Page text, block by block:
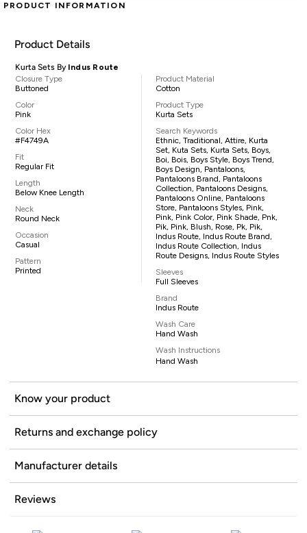
PRODUCT INFORMATION
Product Details
Kurta Sets By Indus Route
Closure Type
Buttoned
Color
Pink
Color Hex
#F4749A
Fit
Regular Fit
Length
Below Knee Length
Neck
Round Neck
Occasion
Casual
Pattern
Printed
Product Material
Cotton
Product Type
Kurta Sets
Search Keywords
Ethnic, Traditional, Attire, Kurta
Set, Kuta Sets, Kurta Sets, Boys,
Boi, Bois, Boys Style, Boys Trend,
Boys Design, Pantaloons,
Pantaloons Brand, Pantaloons
Collection, Pantaloons Designs,
Pantaloons Online, Pantaloons
Store, Pantaloons Styles, Pink,
Pink, Pink Color, Pink Shade, Pnk,
Pik, Pink, Blush, Rose, Pk, Pik,
Indus Route, Indus Route Brand,
Indus Route Collection, Indus
Route Designs, Indus Route Styles
Sleeves
Full Sleeves
Brand
Indus Route
Wash Care
Hand Wash
Wash Instructions
Hand Wash
Know your product
Returns and exchange policy
Manufacturer details
Reviews